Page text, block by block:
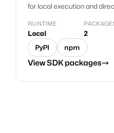
for local execution and
RUNTIME
Local 2
PyPI
npm
View SDK packages